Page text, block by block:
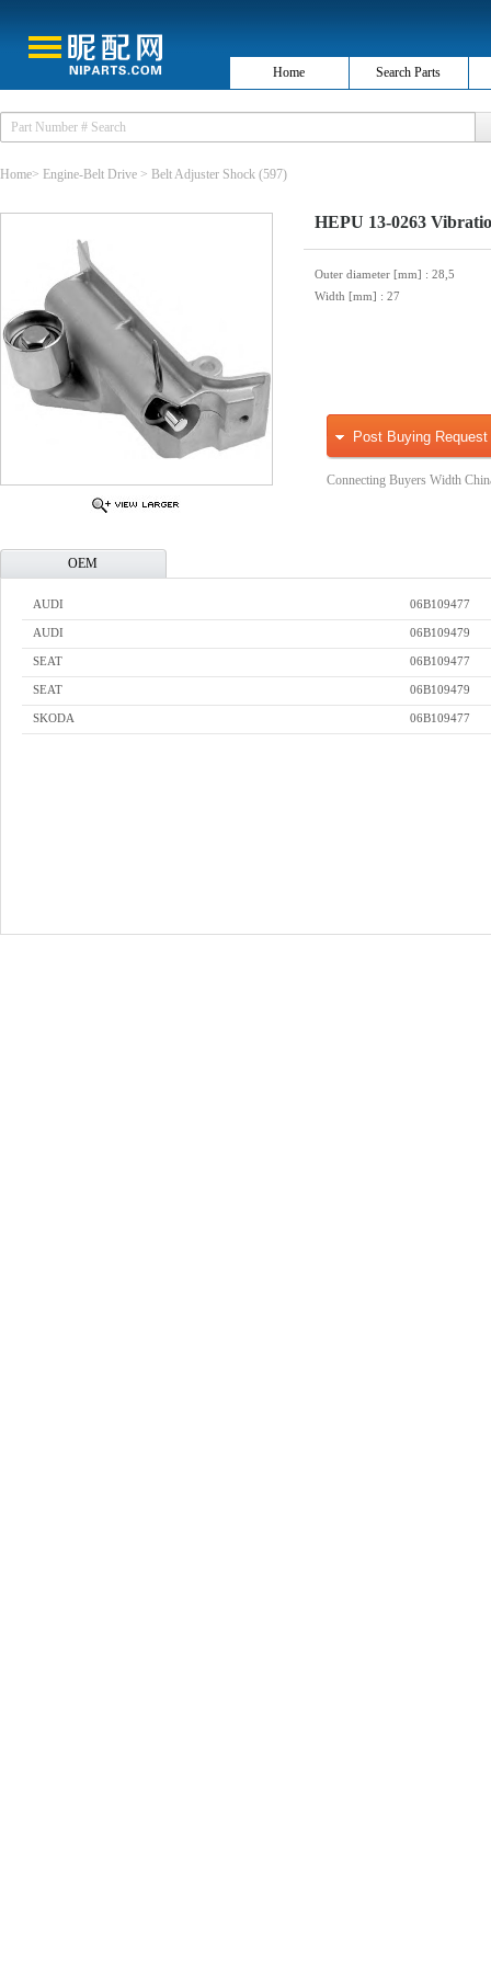
Home Search Parts
Home> Engine-Belt Drive > Belt Adjuster Shock (597)
HEPU 13-0263
Outer diameter [mm] : 28,5
Width [mm] : 27
Post Buying Request
Connecting Buyers Width
OEM
AUDI 06B109477
AUDI 06B109479
SEAT 06B109477
SEAT 06B109479
SKODA 06B109477